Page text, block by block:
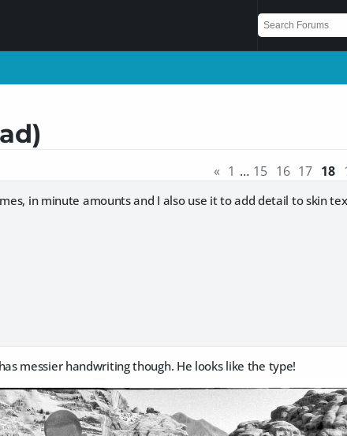
« 1 … 15 16 17 18
in minute amounts and I also use it to add detail to skin
messier handwriting though. He looks like the type!